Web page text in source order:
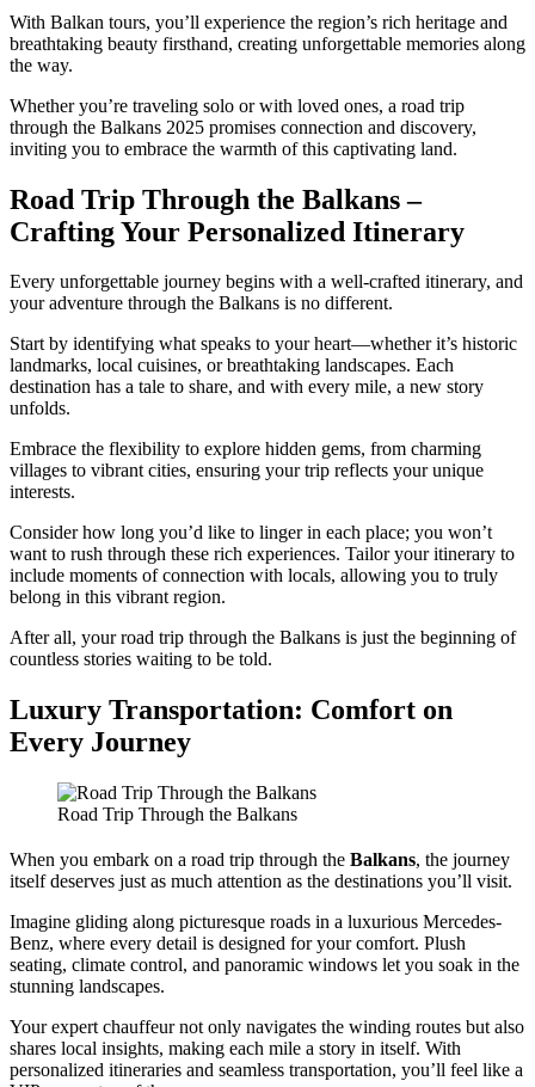
With Balkan tours, you’ll experience the region’s rich heritage and
breathtaking beauty firsthand, creating unforgettable memories along
the way.
Whether you’re traveling solo or with loved ones, a road trip
through the Balkans 2025 promises connection and discovery,
inviting you to embrace the warmth of this captivating land.
Road Trip Through the Balkans –
Crafting Your Personalized Itinerary
Every unforgettable journey begins with a well-crafted itinerary, and
your adventure through the Balkans is no different.
Start by identifying what speaks to your heart—whether it’s historic
landmarks, local cuisines, or breathtaking landscapes. Each
destination has a tale to share, and with every mile, a new story
unfolds.
Embrace the flexibility to explore hidden gems, from charming
villages to vibrant cities, ensuring your trip reflects your unique
interests.
Consider how long you’d like to linger in each place; you won’t
want to rush through these rich experiences. Tailor your itinerary to
include moments of connection with locals, allowing you to truly
belong in this vibrant region.
After all, your road trip through the Balkans is just the beginning of
countless stories waiting to be told.
Luxury Transportation: Comfort on
Every Journey
Road Trip Through the Balkans
When you embark on a road trip through the Balkans, the journey
itself deserves just as much attention as the destinations you’ll visit.
Imagine gliding along picturesque roads in a luxurious Mercedes-
Benz, where every detail is designed for your comfort. Plush
seating, climate control, and panoramic windows let you soak in the
stunning landscapes.
Your expert chauffeur not only navigates the winding routes but also
shares local insights, making each mile a story in itself. With
personalized itineraries and seamless transportation, you’ll feel like a